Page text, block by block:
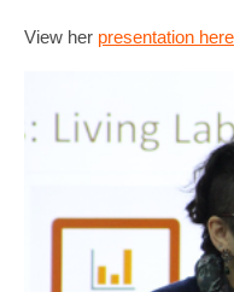
View her presentation here